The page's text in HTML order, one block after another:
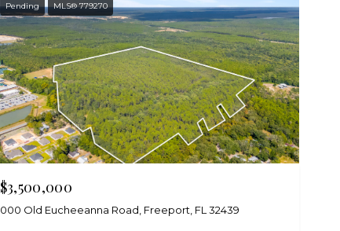
Pending MLS® 779270
$3,500,000
000 Old Eucheeanna Road, Freeport, FL 32439